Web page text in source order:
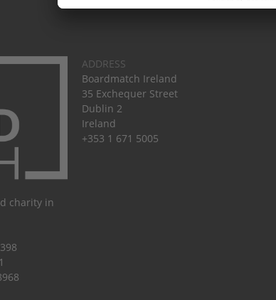
charity in
ADDRESS
Boardmatch Ireland
35 Exchequer Street
Dublin 2
Ireland
+353 1 671 5005